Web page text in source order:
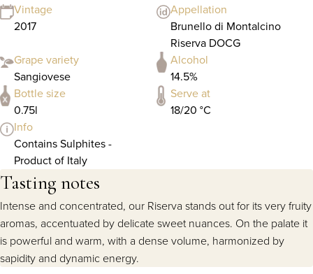
Vintage
2017
Appellation
Brunello di Montalcino
Riserva DOCG
Grape variety
Sangiovese
Alcohol
14.5%
Bottle size
0.75l
Serve at
18/20 °C
Info
Contains Sulphites -
Product of Italy
Tasting notes
Intense and concentrated, our Riserva stands out for its very fruity
aromas, accentuated by delicate sweet nuances. On the palate it
is powerful and warm, with a dense volume, harmonized by
sapidity and dynamic energy.